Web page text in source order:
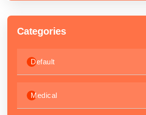
Categories
Default
Medical